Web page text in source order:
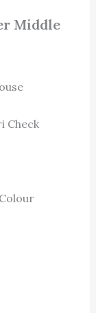
Middle
Check